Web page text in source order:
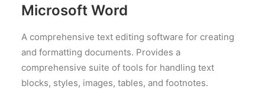
Microsoft Word
A comprehensive text editing software for creating
and formatting documents. Provides a
comprehensive suite of tools for handling text
blocks, styles, images, tables, and footnotes.